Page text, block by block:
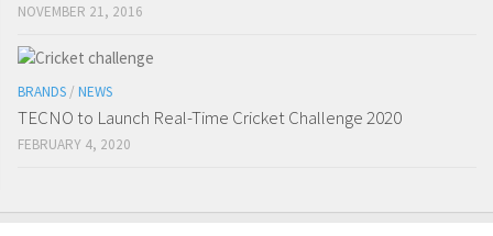
NOVEMBER 21, 2016
BRANDS / NEWS
TECNO to Launch Real-Time Cricket Challenge 2020
FEBRUARY 4, 2020